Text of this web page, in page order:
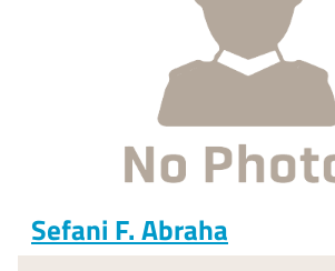
Sefani F. Abraha